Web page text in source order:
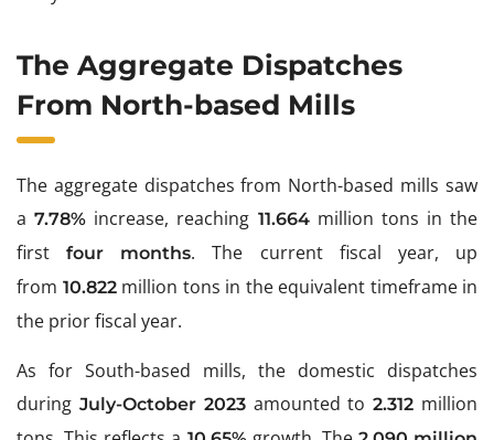
The Aggregate Dispatches
From North-based Mills
The aggregate dispatches from North-based mills saw
a7.78% increase, reaching 11.664million tons in the
firstfour months. The current fiscal year, up
from 10.822 million tons in the equivalent timeframe in
the prior fiscal year.
As for South-based mills, the domestic dispatches
during July-October 2023amounted to2.312 million